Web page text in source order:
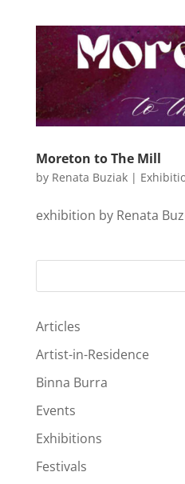
Moreton to The Mill
by Renata Buziak|
exhibition by Renata
Articles
Artist-in-Residence
Binna Burra
Events
Exhibitions
Festivals